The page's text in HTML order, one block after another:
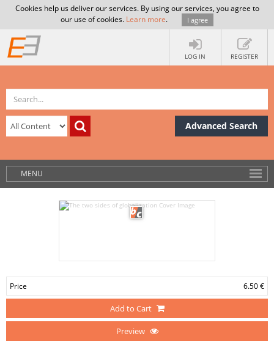
Cookies help us deliver our services. By using our services, you agree to
our use of cookies. Learn more. I agree
LOG IN REGISTER
Advanced Search
MENU
Price 6.50 €
Add to Cart
Preview